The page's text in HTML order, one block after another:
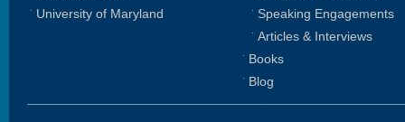
University of Maryland
Speaking Engagements
Articles & Interviews
Books
Blog